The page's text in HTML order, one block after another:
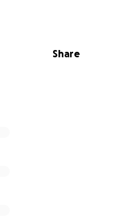
bit of funding I need to
food
will help me cross
Share